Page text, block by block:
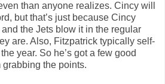
than anyone realizes. Cincy will
but that’s just because Cincy
the Jets blow it in the regular
are. Also, Fitzpatrick typically self-
year. So he’s got a few good
grabbing the points.